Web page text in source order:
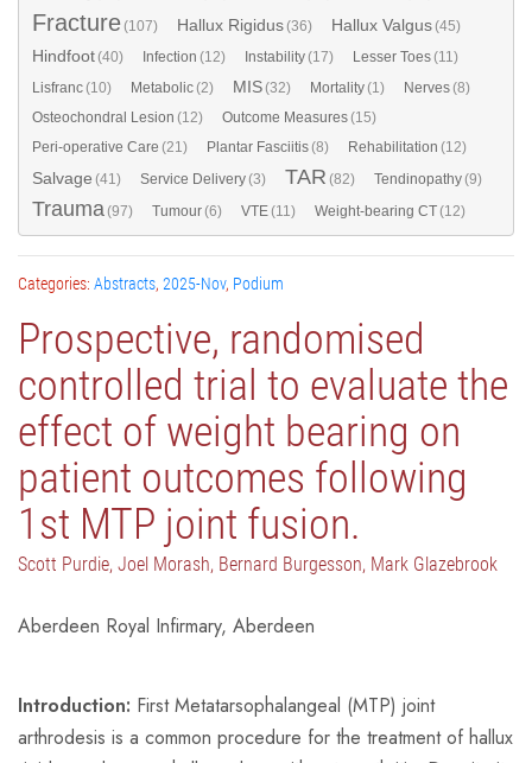
Fracture(107) Hallux Rigidus(36) Hallux Valgus(45)
Hindfoot(40) Infection (12) Instability(17) Lesser Toes(11)
Lisfranc(10) Metabolic(2) MIS(32) Mortality(1) Nerves(8)
Osteochondral Lesion (12) Outcome Measures(15)
Peri-operative Care (21) Plantar Fasciitis(8) Rehabilitation (12)
Salvage (41) Service Delivery(3) TAR (82) Tendinopathy(9)
Trauma(97) Tumour(6) VTE(11) Weight-bearing CT(12)
Categories: Abstracts, 2025-Nov, Podium
Prospective, randomised
controlled trial to evaluate the
effect of weight bearing on
patient outcomes following
1st MTP joint fusion.
Scott Purdie, Joel Morash, Bernard Burgesson, Mark Glazebrook
Aberdeen Royal Infirmary, Aberdeen
Introduction: First Metatarsophalangeal (MTP) joint
arthrodesis is a common procedure for the treatment of hallux